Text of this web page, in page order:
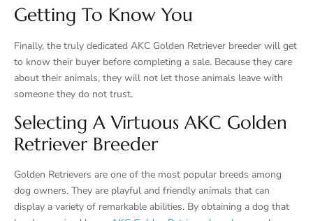
Getting To Know You
Finally, the truly dedicated AKC Golden Retriever breeder will get
to know their buyer before completing a sale. Because they care
about their animals, they will not let those animals leave with
someone they do not trust.
Selecting A Virtuous AKC Golden
Retriever Breeder
Golden Retrievers are one of the most popular breeds among
dog owners. They are playful and friendly animals that can
display a variety of remarkable abilities. By obtaining a dog that